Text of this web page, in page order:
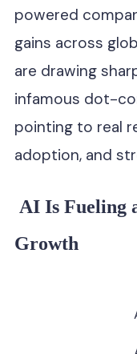
powered
gains across
are drawing
infamous dot-
pointing to real
adoption, and
AI Is Fueling
Growth